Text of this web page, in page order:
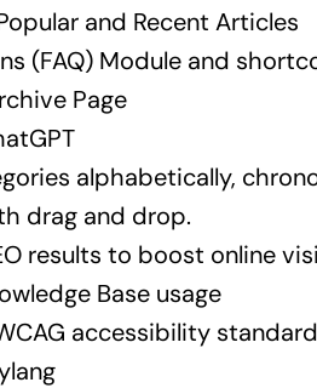
and Recent Articles
(FAQ) Module and
Page
alphabetically,
drag and drop.
results to boost online
Base usage
accessibility